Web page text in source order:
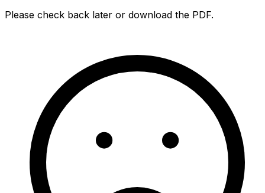
Please check back later or download the PDF.